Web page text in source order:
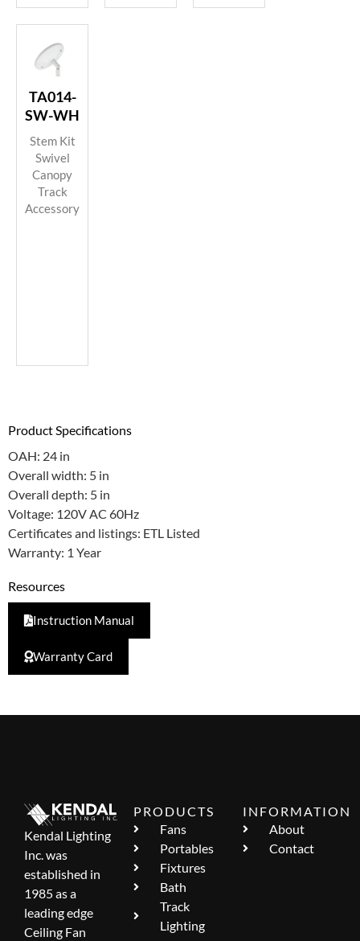
TA014-
SW-WH
Stem Kit
Swivel
Canopy
Track
Accessory
Product Specifications
OAH: 24 in
Overall width: 5 in
Overall depth: 5 in
Voltage: 120V AC 60Hz
Certificates and listings: ETL Listed
Warranty: 1 Year
Resources
Instruction Manual
Warranty Card
Kendal Lighting
Inc. was
established in
1985 as a
leading edge
Ceiling Fan
PRODUCTS
Fans
Portables
Fixtures
Bath
Track
Lighting
INFORMATION
About
Contact